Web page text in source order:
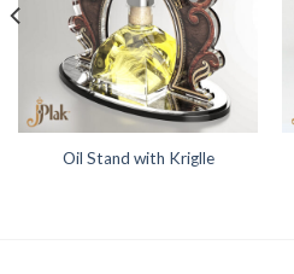
Oil Stand with Kriglle